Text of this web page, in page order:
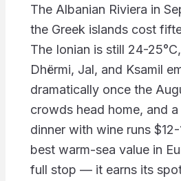
The Albanian Riviera in
the Greek islands cost
The Ionian is still 24-
Dhërmi, Jal, and Ksamil
dramatically once the
crowds head home, and
dinner with wine runs
best warm-sea value in
full stop — it earns its